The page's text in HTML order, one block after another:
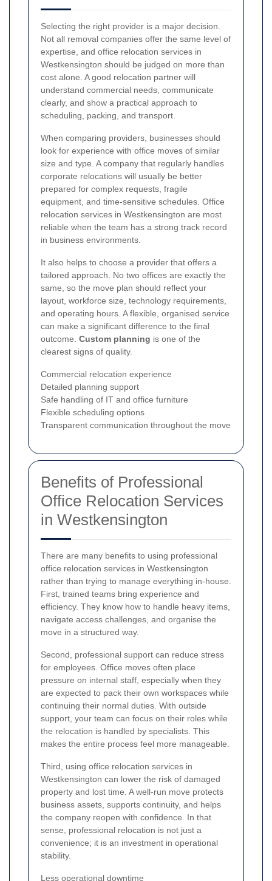
Selecting the right provider is a major decision.
Not all removal companies offer the same level of
expertise, and office relocation services in
Westkensington should be judged on more than
cost alone. A good relocation partner will
understand commercial needs, communicate
clearly, and show a practical approach to
scheduling, packing, and transport.
When comparing providers, businesses should
look for experience with office moves of similar
size and type. A company that regularly handles
corporate relocations will usually be better
prepared for complex requests, fragile
equipment, and time-sensitive schedules. Office
relocation services in Westkensington are most
reliable when the team has a strong track record
in business environments.
It also helps to choose a provider that offers a
tailored approach. No two offices are exactly the
same, so the move plan should reflect your
layout, workforce size, technology requirements,
and operating hours. A flexible, organised service
can make a significant difference to the final
outcome. Custom planning is one of the
clearest signs of quality.
Commercial relocation experience
Detailed planning support
Safe handling of IT and office furniture
Flexible scheduling options
Transparent communication throughout the move
Benefits of Professional
Office Relocation Services
in Westkensington
There are many benefits to using professional
office relocation services in Westkensington
rather than trying to manage everything in-house.
First, trained teams bring experience and
efficiency. They know how to handle heavy items,
navigate access challenges, and organise the
move in a structured way.
Second, professional support can reduce stress
for employees. Office moves often place
pressure on internal staff, especially when they
are expected to pack their own workspaces while
continuing their normal duties. With outside
support, your team can focus on their roles while
the relocation is handled by specialists. This
makes the entire process feel more manageable.
Third, using office relocation services in
Westkensington can lower the risk of damaged
property and lost time. A well-run move protects
business assets, supports continuity, and helps
the company reopen with confidence. In that
sense, professional relocation is not just a
convenience; it is an investment in operational
stability.
Less operational downtime